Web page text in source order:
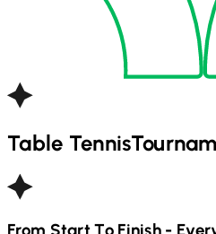
Table Tennis